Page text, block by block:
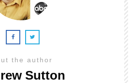
the author
Sutton